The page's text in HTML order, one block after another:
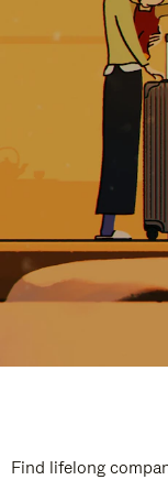
Find lifelong